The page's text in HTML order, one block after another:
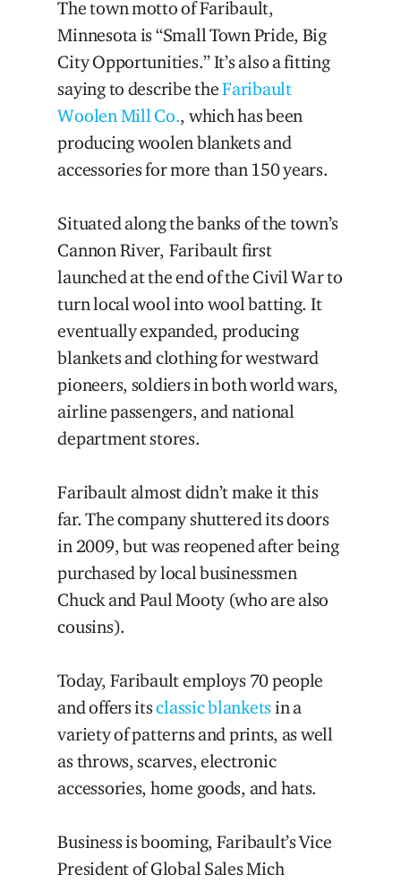
The town motto of Faribault,
Minnesota is “Small Town Pride, Big
City Opportunities.” It’s also a fitting
saying to describe theFaribault
Woolen Mill Co., which has been
producing woolen blankets and
accessories for more than 150 years.
Situated along the banks of the town’s
Cannon River, Faribault first
launched at the end of the Civil War to
turn local wool into wool batting. It
eventually expanded, producing
blankets and clothing for westward
pioneers, soldiers in both world wars,
airline passengers, and national
department stores.
Faribault almost didn’t make it this
far. The company shuttered its doors
in 2009, but was reopened after being
purchased by local businessmen
Chuck and Paul Mooty (who are also
cousins).
Today, Faribault employs 70 people
and offers itsclassic blanketsin a
variety of patterns and prints, as well
as throws, scarves, electronic
accessories, home goods, and hats.
Business is booming, Faribault’s Vice
President of Global Sales Mich